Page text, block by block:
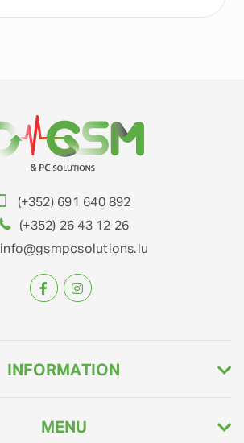
(+352) 691 640 892
(+352) 26 43 12 26
info@gsmpcsolutions.lu
INFORMATION
MENU